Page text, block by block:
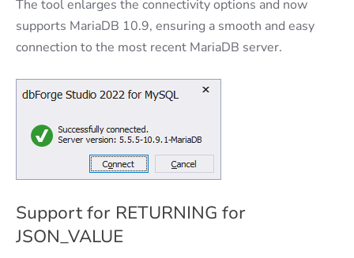
The tool enlarges the connectivity options and now
supports MariaDB 10.9, ensuring a smooth and easy
connection to the most recent MariaDB server.
Support for RETURNING for
JSON_VALUE